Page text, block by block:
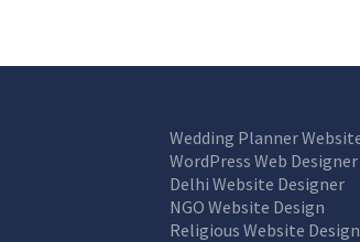
Wedding Planner
WordPress Web Designer
Delhi Website Designer
NGO Website Design
Religious Website Design